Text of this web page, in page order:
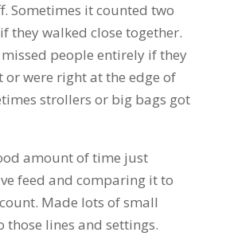
Sometimes it counted two
they walked close together.
people entirely if they
or were right at the edge of
strollers or big bags got
amount of time just
feed and comparing it to
Made lots of small
those lines and settings.